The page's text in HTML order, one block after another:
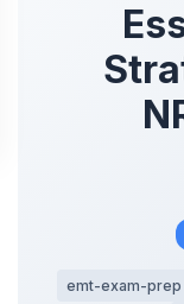
emt-exam-prep